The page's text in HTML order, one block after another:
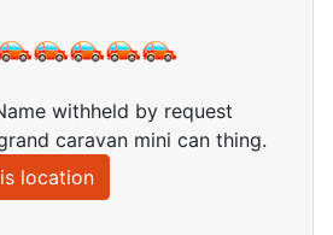
withheld by request
caravan mini can thing.
location